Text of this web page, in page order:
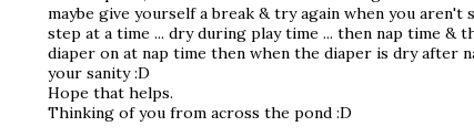
maybe give yourself a break & try again when you aren't
step at a time ... dry during play time ... then nap time &
diaper on at nap time then when the diaper is dry after
your sanity :D
Hope that helps.
Thinking of you from across the pond :D